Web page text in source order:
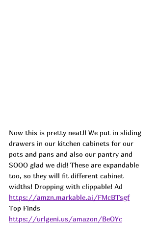
Now this is pretty neat!! We put in sliding
drawers in our kitchen cabinets for our
pots and pans and also our pantry and
SOOO glad we did! These are expandable
too, so they will fit different cabinet
widths! Dropping with clippable! Ad
https://amzn.markable.ai/FMcBTsgf
Top Finds
https://urlgeni.us/amazon/BeOYc